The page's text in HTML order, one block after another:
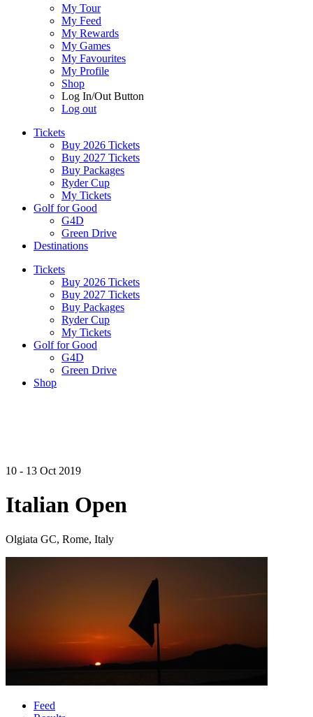
My Tour
My Feed
My Rewards
My Games
My Favourites
My Profile
Shop
Log In/Out Button
Log out
Tickets
Buy 2026 Tickets
Buy 2027 Tickets
Buy Packages
Ryder Cup
My Tickets
Golf for Good
G4D
Green Drive
Destinations
Tickets
Buy 2026 Tickets
Buy 2027 Tickets
Buy Packages
Ryder Cup
My Tickets
Golf for Good
G4D
Green Drive
Shop
10 - 13 Oct 2019
Italian Open
Olgiata GC, Rome, Italy
Feed